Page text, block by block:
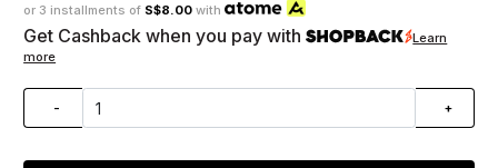
or 3 installments of S$8.00 with
Get Cashback when you pay with
Learn
more
- +